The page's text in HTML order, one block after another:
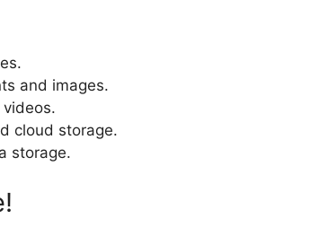
and images.
cloud storage.
storage.